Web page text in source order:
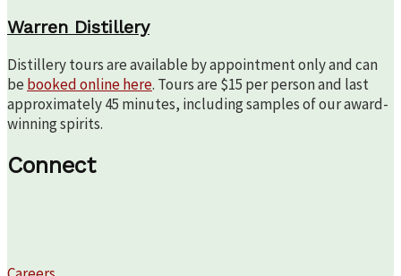
Warren Distillery
Distillery tours are available by appointment only and can
be booked online here. Tours are $15 per person and last
approximately 45 minutes, including samples of our award-
winning spirits.
Connect